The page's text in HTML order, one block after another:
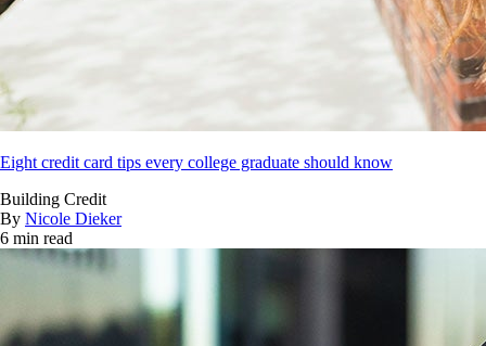
Eight credit card tips every college graduate should know
Building Credit
By Nicole Dieker
6 min read